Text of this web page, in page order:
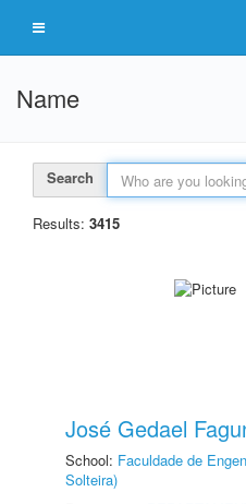
Name
Search
Results: 3415
José Gedael
School: Faculdade de
Solteira)